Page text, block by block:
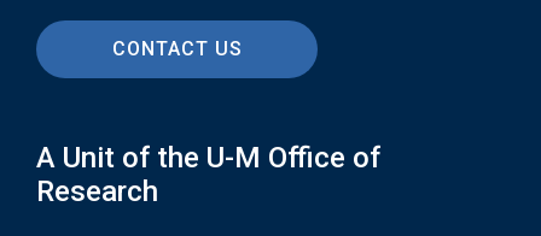
CONTACT US
A Unit of the U-M Office of
Research